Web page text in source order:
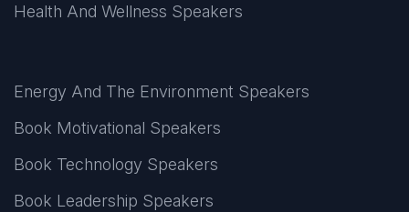
Health And Wellness Speakers
Energy And The Environment Speakers
Book Motivational Speakers
Book Technology Speakers
Book Leadership Speakers